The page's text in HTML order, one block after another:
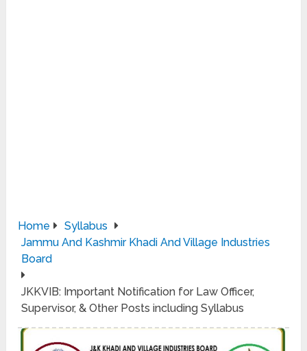
Home
Syllabus
Jammu And Kashmir Khadi And Village Industries
Board
JKKVIB: Important Notification for Law Officer,
Supervisor, & Other Posts including Syllabus